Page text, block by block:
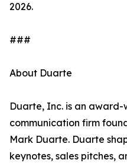
2026.
###
About Duarte
Duarte, Inc. is an
communication firm
Mark Duarte. Duarte
keynotes, sales pitches,